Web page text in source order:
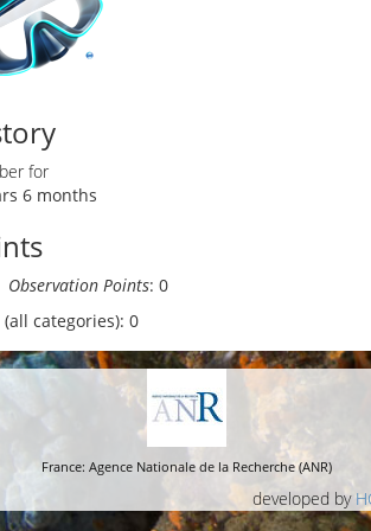
for
6 months
Observation Points: 0
(all categories): 0
France: Agence Nationale de la Recherche (ANR)
developed by